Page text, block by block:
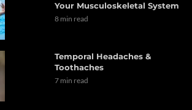
Your Musculoskeletal System
8 min read
Temporal Headaches &
Toothaches
7 min read